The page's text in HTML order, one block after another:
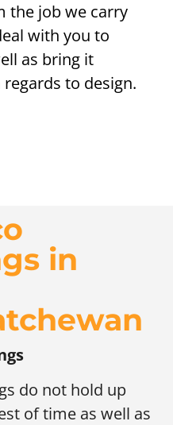
the job we carry
with you to
as bring it
to design.
in
do not hold up
of time as well as